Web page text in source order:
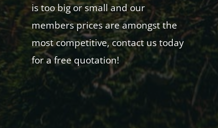
is too big or small and our
members prices are amongst the
most competitive, contact us today
for a free quotation!